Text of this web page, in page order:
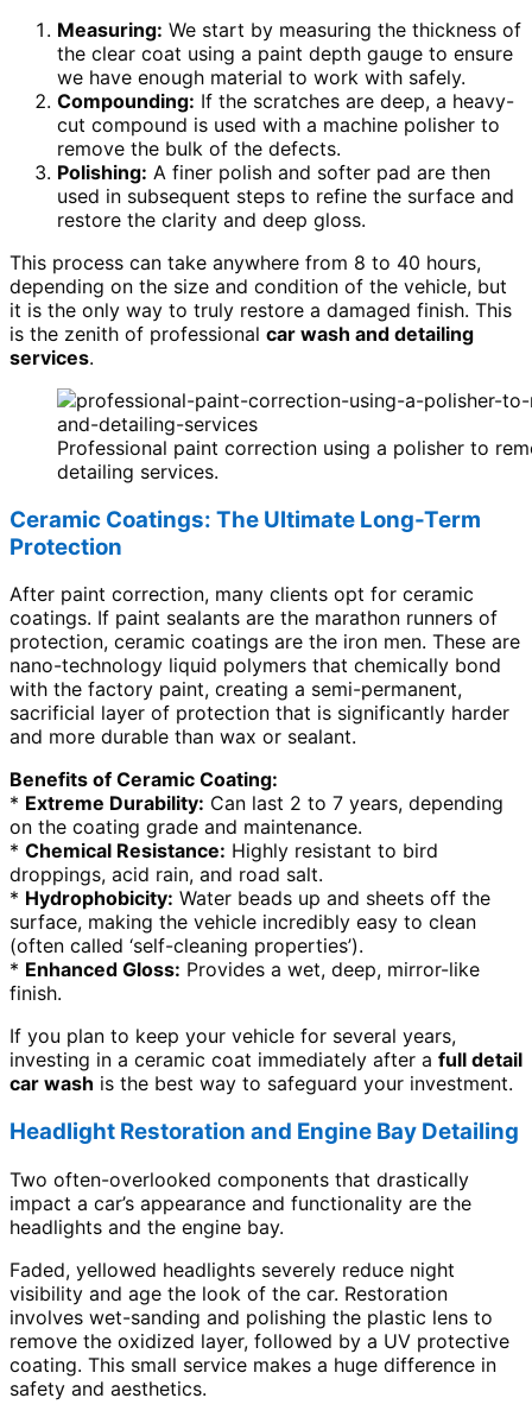
Measuring: We start by measuring the thickness of
the clear coat using a paint depth gauge to ensure
we have enough material to work with safely.
Compounding: If the scratches are deep, a heavy-
cut compound is used with a machine polisher to
remove the bulk of the defects.
Polishing: A finer polish and softer pad are then
used in subsequent steps to refine the surface and
restore the clarity and deep gloss.
This process can take anywhere from 8 to 40 hours,
depending on the size and condition of the vehicle, but
it is the only way to truly restore a damaged finish. This
is the zenith of professional car wash and detailing
services.
Professional paint correction using a polisher to
detailing services.
Ceramic Coatings: The Ultimate Long-Term
Protection
After paint correction, many clients opt for ceramic
coatings. If paint sealants are the marathon runners of
protection, ceramic coatings are the iron men. These are
nano-technology liquid polymers that chemically bond
with the factory paint, creating a semi-permanent,
sacrificial layer of protection that is significantly harder
and more durable than wax or sealant.
Benefits of Ceramic Coating:
* Extreme Durability: Can last 2 to 7 years, depending
on the coating grade and maintenance.
* Chemical Resistance: Highly resistant to bird
droppings, acid rain, and road salt.
* Hydrophobicity: Water beads up and sheets off the
surface, making the vehicle incredibly easy to clean
(often called ‘self-cleaning properties’).
* Enhanced Gloss: Provides a wet, deep, mirror-like
finish.
If you plan to keep your vehicle for several years,
investing in a ceramic coat immediately after a full detail
car wash is the best way to safeguard your investment.
Headlight Restoration and Engine Bay Detailing
Two often-overlooked components that drastically
impact a car’s appearance and functionality are the
headlights and the engine bay.
Faded, yellowed headlights severely reduce night
visibility and age the look of the car. Restoration
involves wet-sanding and polishing the plastic lens to
remove the oxidized layer, followed by a UV protective
coating. This small service makes a huge difference in
safety and aesthetics.